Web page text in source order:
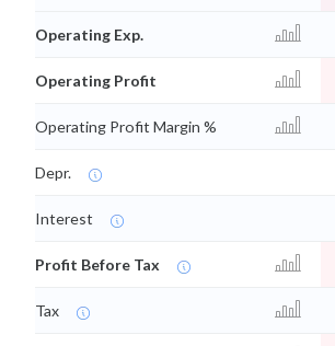
Operating Exp.
Operating Profit
Operating Profit Margin %
Depr.
Interest
Profit Before Tax
Tax